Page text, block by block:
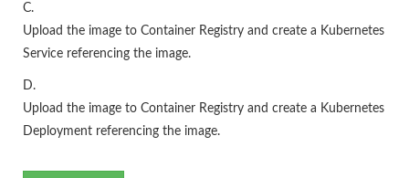
C.
Upload the image to Container Registry and create a Kubernetes
Service referencing the image.
D.
Upload the image to Container Registry and create a Kubernetes
Deployment referencing the image.